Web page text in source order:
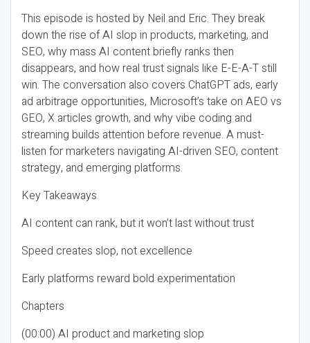
This episode is hosted by Neil and Eric. They break
down the rise of AI slop in products, marketing, and
SEO, why mass AI content briefly ranks then
disappears, and how real trust signals like E-E-A-T still
win. The conversation also covers ChatGPT ads, early
ad arbitrage opportunities, Microsoft’s take on AEO vs
GEO, X articles growth, and why vibe coding and
streaming builds attention before revenue. A must-
listen for marketers navigating AI-driven SEO, content
strategy, and emerging platforms.
Key Takeaways
AI content can rank, but it won’t last without trust
Speed creates slop, not excellence
Early platforms reward bold experimentation
Chapters
(00:00) AI product and marketing slop